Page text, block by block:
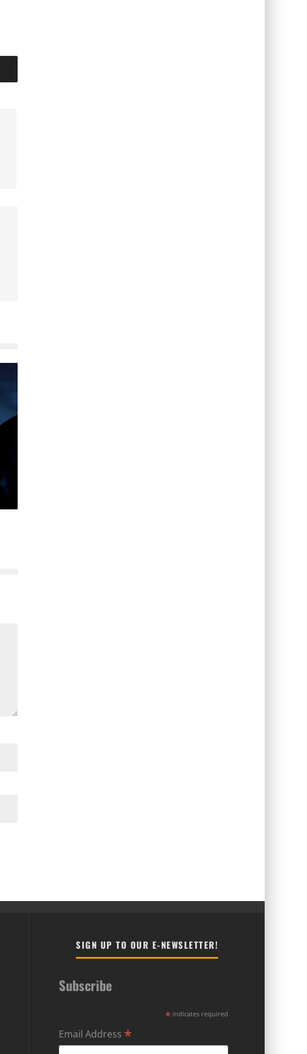
SIGN UP TO OUR E-NEWSLETTER!
Subscribe
* indicates required
Email Address *